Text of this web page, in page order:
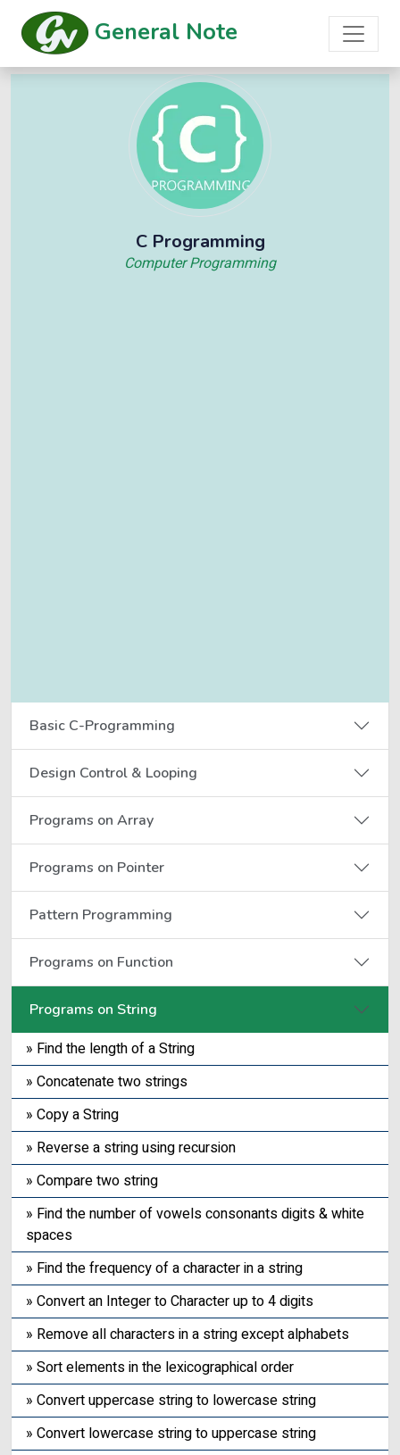
General Note
C Programming
Computer Programming
Basic C-Programming
Design Control & Looping
Programs on Array
Programs on Pointer
Pattern Programming
Programs on Function
Programs on String
» Find the length of a String
» Concatenate two strings
» Copy a String
» Reverse a string using recursion
» Compare two string
» Find the number of vowels consonants digits & white
spaces
» Find the frequency of a character in a string
» Convert an Integer to Character up to 4 digits
» Remove all characters in a string except alphabets
» Sort elements in the lexicographical order
» Convert uppercase string to lowercase string
» Convert lowercase string to uppercase string